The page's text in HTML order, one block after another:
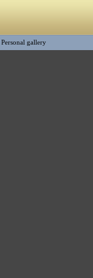
Personal gallery